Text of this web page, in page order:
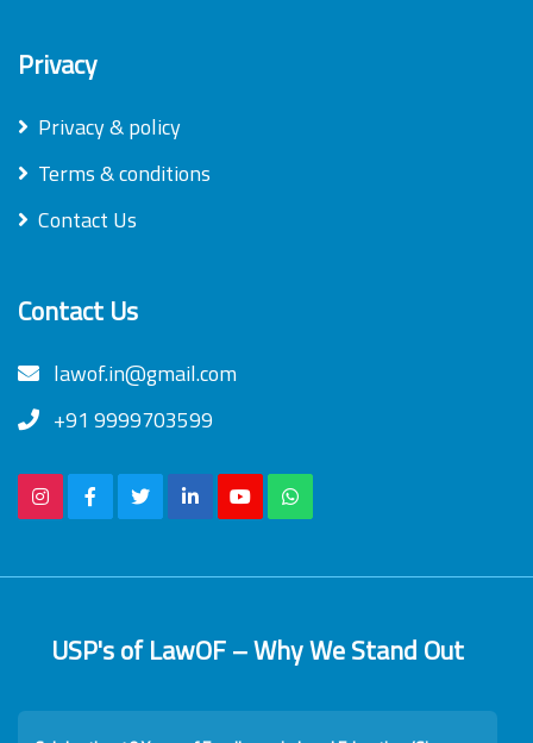
Privacy
Privacy & policy
Terms & conditions
Contact Us
Contact Us
lawof.in@gmail.com
+91 9999703599
USP's of LawOF – Why We Stand Out